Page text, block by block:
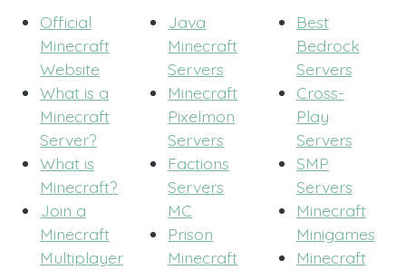
Official
Minecraft
Website
What is a
Minecraft
Server?
What is
Minecraft?
Join a
Minecraft
Multiplayer
Java
Minecraft
Servers
Minecraft
Pixelmon
Servers
Factions
Servers
MC
Prison
Minecraft
Best
Bedrock
Servers
Cross-
Play
Servers
SMP
Servers
Minecraft
Minigames
Minecraft